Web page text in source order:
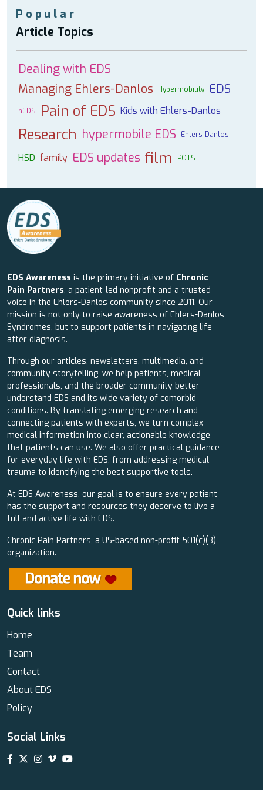
Popular
Article Topics
Dealing with EDS
Managing Ehlers-Danlos
Hypermobility EDS
hEDS Pain of EDS Kids with Ehlers-Danlos
Research hypermobile EDS Ehlers-Danlos
HSD family EDS updates film POTS
EDS Awareness is the primary initiative of Chronic
Pain Partners, a patient-led nonprofit and a trusted
voice in the Ehlers-Danlos community since 2011. Our
mission is not only to raise awareness of Ehlers-Danlos
Syndromes, but to support patients in navigating life
after diagnosis.
Through our articles, newsletters, multimedia, and
community storytelling, we help patients, medical
professionals, and the broader community better
understand EDS and its wide variety of comorbid
conditions. By translating emerging research and
connecting patients with experts, we turn complex
medical information into clear, actionable knowledge
that patients can use. We also offer practical guidance
for everyday life with EDS, from addressing medical
trauma to identifying the best supportive tools.
At EDS Awareness, our goal is to ensure every patient
has the support and resources they deserve to live a
full and active life with EDS.
Chronic Pain Partners, a US-based non-profit 501(c)(3)
organization.
Quick links
Home
Team
Contact
About EDS
Policy
Social Links